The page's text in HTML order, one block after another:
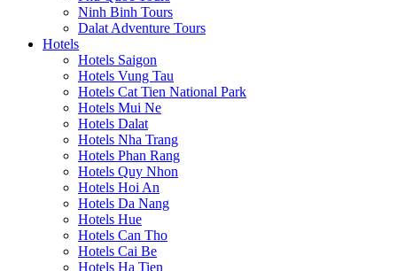
Ninh Binh Tours
Dalat Adventure Tours
Hotels
Hotels Saigon
Hotels Vung Tau
Hotels Cat Tien National Park
Hotels Mui Ne
Hotels Dalat
Hotels Nha Trang
Hotels Phan Rang
Hotels Quy Nhon
Hotels Hoi An
Hotels Da Nang
Hotels Hue
Hotels Can Tho
Hotels Cai Be
Hotels Ha Tien